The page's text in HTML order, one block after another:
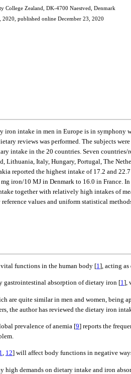
College Zealand, DK-4700 Naestved, Denmark
published online December 23, 2020
iron intake in men in Europe is in
reviews was performed. The subjects
intake in the 20 countries. Seven
Lithuania, Italy, Hungary, Portugal, The
reported the highest intake of 17.2 and
iron/10 MJ in Denmark to 16.0 in France.
together with relatively high intakes of
values and uniform statistical
vital functions in the human body [1], acting
gastrointestinal absorption of dietary iron [1],
are quite similar in men and women, being
the author has reviewed the dietary iron
prevalence of anemia [9] reports the
, 12] will affect body functions in negative
high demands on dietary intake and iron